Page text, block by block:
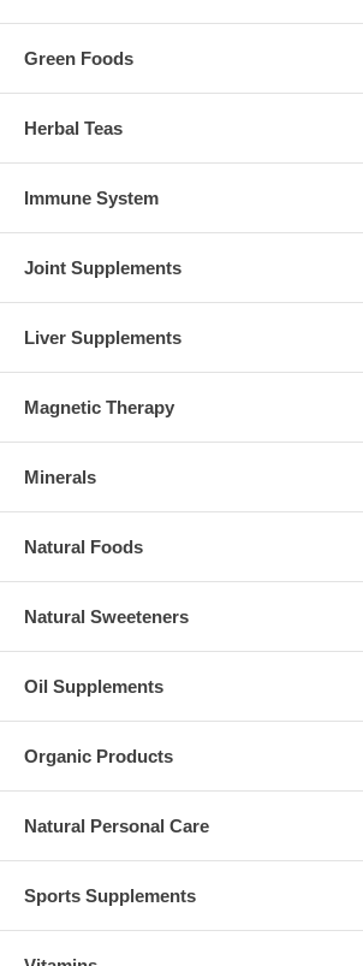
Green Foods
Herbal Teas
Immune System
Joint Supplements
Liver Supplements
Magnetic Therapy
Minerals
Natural Foods
Natural Sweeteners
Oil Supplements
Organic Products
Natural Personal Care
Sports Supplements